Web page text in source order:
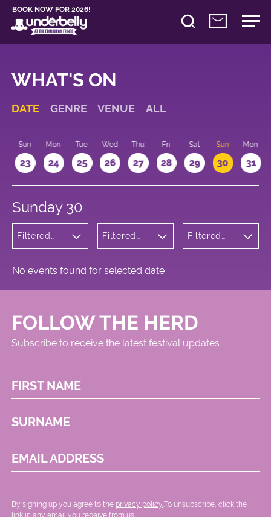
BOOK NOW FOR 2026!
WHAT'S ON
DATE GENRE VENUE ALL
Sun
23
Mon
24
Tue
25
Wed
26
Thu
27
Fri
28
Sat
29
Sun
30
Mon
31
Sunday 30
Filtered
Filtered
Square
Filtered
No events found for selected date
FOLLOW THE HERD
Subscribe to receive the latest festival updates
FIRST NAME
SURNAME
EMAIL ADDRESS
By signing up you agree to the privacy policy. .To unsubscribe, click the
link in any email you receive from us.